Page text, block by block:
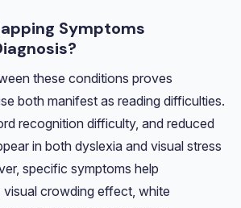
Symptoms
these conditions proves
both manifest as reading difficulties.
recognition difficulty, and reduced
in both dyslexia and visual stress
specific symptoms help
visual crowding effect, white